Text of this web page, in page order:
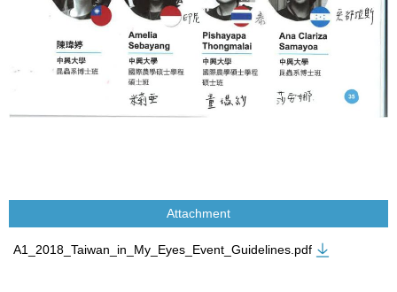
Attachment
A1_2018_Taiwan_in_My_Eyes_Event_Guidelines.pdf